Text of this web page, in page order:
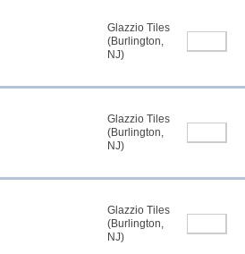
Glazzio Tiles
(Burlington,
NJ)
Glazzio Tiles
(Burlington,
NJ)
Glazzio Tiles
(Burlington,
NJ)